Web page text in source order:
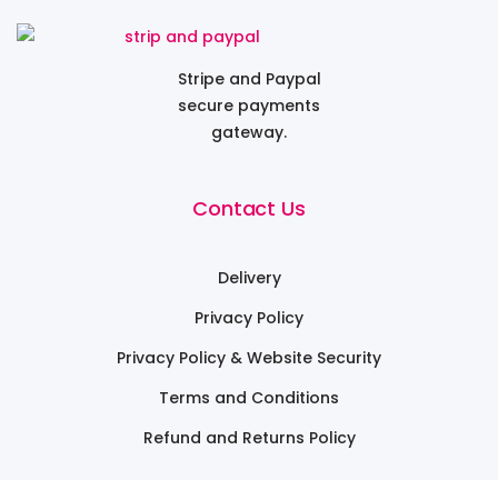
Stripe and Paypal
secure payments
gateway.
Contact Us
Delivery
Privacy Policy
Privacy Policy & Website Security
Terms and Conditions
Refund and Returns Policy